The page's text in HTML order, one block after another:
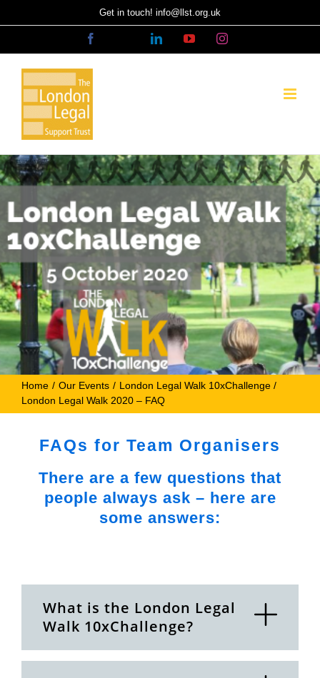
to
Get in touch! info@llst.org.uk
LinkedInYouTubeInstagram
Home Our Events
London Legal Walk 10xChallenge
London Legal Walk 2020 – FAQ
FAQs for Team Organisers
There are a few questions that
people always ask – here are
some answers:
What is the London Legal
Walk 10xChallenge?